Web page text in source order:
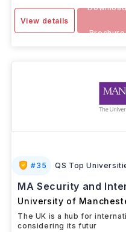
View details
Brochure
#35 QS Top
MA Security and
University of
The UK is a hub for
considering its futur